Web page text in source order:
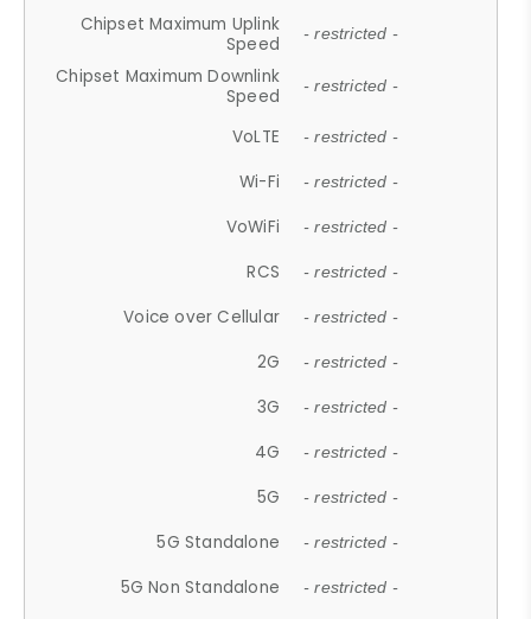
Chipset Maximum Uplink
Speed
- restricted -
Chipset Maximum Downlink
Speed
- restricted -
VoLTE - restricted -
Wi-Fi - restricted -
VoWiFi - restricted -
RCS - restricted -
Voice over Cellular - restricted -
2G - restricted -
3G - restricted -
4G - restricted -
5G - restricted -
5G Standalone - restricted -
5G Non Standalone - restricted -